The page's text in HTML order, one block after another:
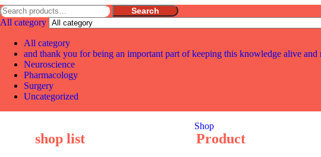
Search
All category
All category
and thank you for being an important part of keeping this knowledge alive and
Neuroscience
Pharmacology
Surgery
Uncategorized
Shop
shop list Product